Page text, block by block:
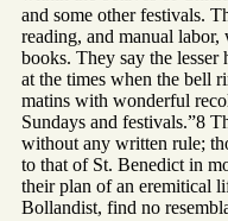
and some other festivals.
reading, and manual
books. They say the
at the times when the bell
matins with wonderful
Sundays and festivals.”8
without any written rule;
to that of St. Benedict in
their plan of an eremitical
Bollandist, find no